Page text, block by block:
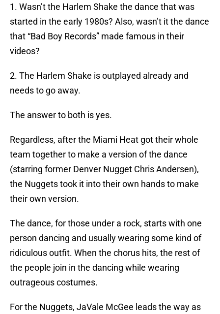
1. Wasn’t the Harlem Shake the dance that was
started in the early 1980s? Also, wasn’t it the dance
that “Bad Boy Records” made famous in their
videos?
2. The Harlem Shake is outplayed already and
needs to go away.
The answer to both is yes.
Regardless, after the Miami Heat got their whole
team together to make a version of the dance
(starring former Denver Nugget Chris Andersen),
the Nuggets took it into their own hands to make
their own version.
The dance, for those under a rock, starts with one
person dancing and usually wearing some kind of
ridiculous outfit. When the chorus hits, the rest of
the people join in the dancing while wearing
outrageous costumes.
For the Nuggets, JaVale McGee leads the way as